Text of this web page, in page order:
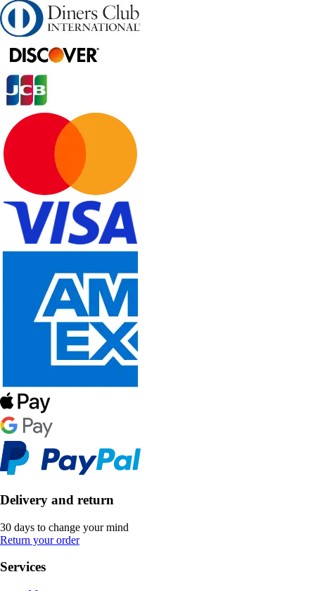
Delivery and return
30 days to change your mind
Return your order
Services